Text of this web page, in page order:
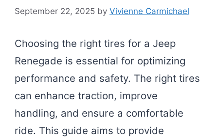
September 22, 2025 by Vivienne Carmichael
Choosing the right tires for a Jeep
Renegade is essential for optimizing
performance and safety. The right tires
can enhance traction, improve
handling, and ensure a comfortable
ride. This guide aims to provide